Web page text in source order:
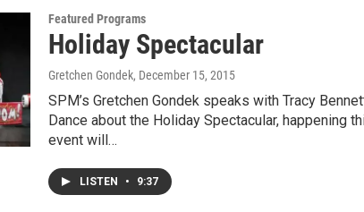
Featured Programs
Holiday Spectacular
Gretchen Gondek, December 15, 2015
SPM’s Gretchen Gondek speaks with Tracy
Dance about the Holiday Spectacular, happening
event will…
LISTEN • 9:37